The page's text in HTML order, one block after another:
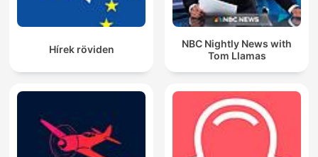
Hírek röviden
NBC Nightly News with
Tom Llamas